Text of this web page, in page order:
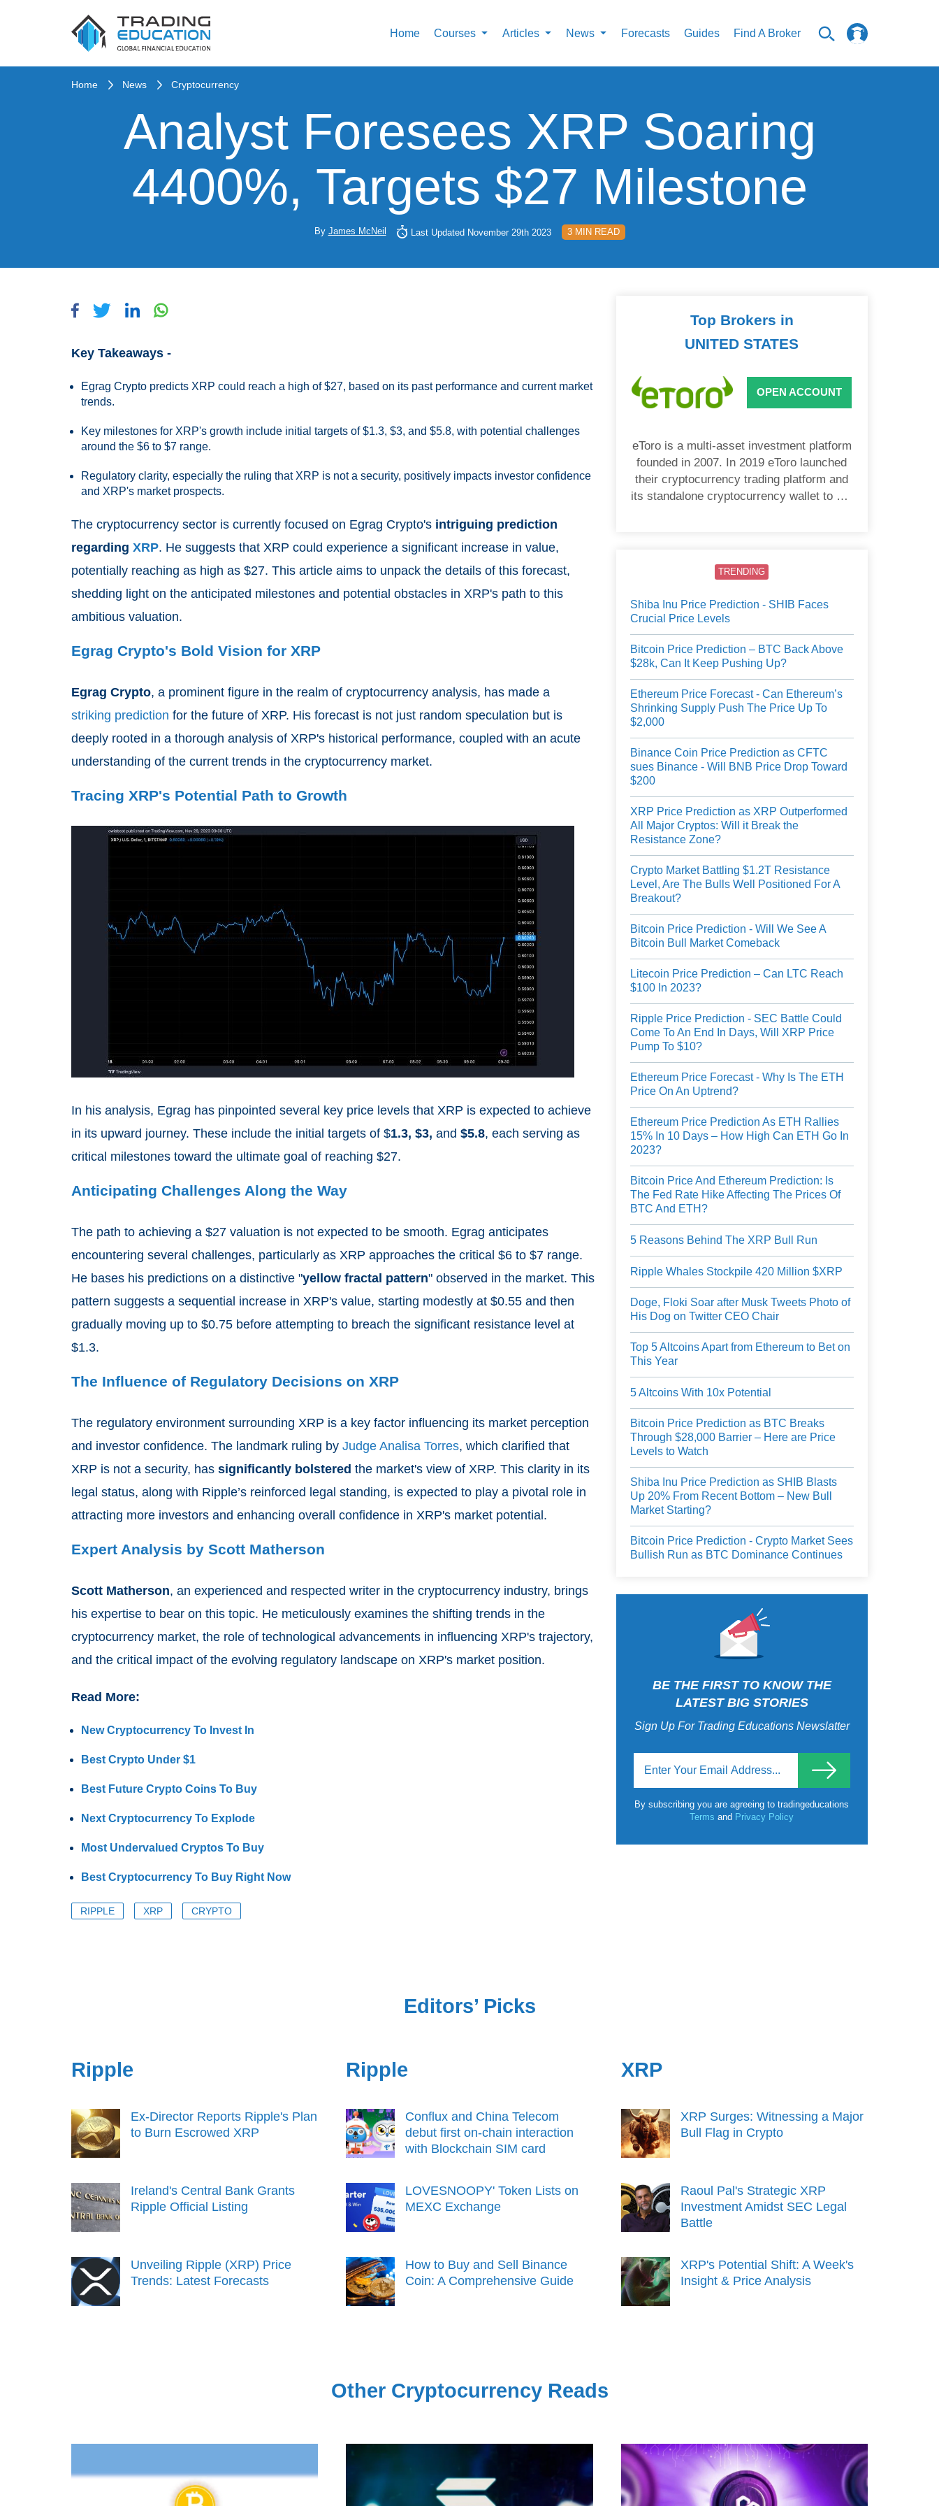
Home Courses Articles News Forecasts Guides Find A Broker
Home News Cryptocurrency
Analyst Foresees XRP Soaring
4400%, Targets $27 Milestone
By James McNeil Last Updated November 29th 2023 3 MIN READ
Key Takeaways -
Egrag Crypto predicts XRP could reach a high of $27, based on its past performance and current market
trends.
Key milestones for XRP's growth include initial targets of $1.3, $3, and $5.8, with potential challenges
around the $6 to $7 range.
Regulatory clarity, especially the ruling that XRP is not a security, positively impacts investor confidence
and XRP's market prospects.
The cryptocurrency sector is currently focused on Egrag Crypto's intriguing prediction
regarding XRP. He suggests that XRP could experience a significant increase in value,
potentially reaching as high as $27. This article aims to unpack the details of this forecast,
shedding light on the anticipated milestones and potential obstacles in XRP's path to this
ambitious valuation.
Egrag Crypto's Bold Vision for XRP
Egrag Crypto, a prominent figure in the realm of cryptocurrency analysis, has made a
striking prediction for the future of XRP. His forecast is not just random speculation but is
deeply rooted in a thorough analysis of XRP's historical performance, coupled with an acute
understanding of the current trends in the cryptocurrency market.
Tracing XRP's Potential Path to Growth
In his analysis, Egrag has pinpointed several key price levels that XRP is expected to achieve
in its upward journey. These include the initial targets of $1.3, $3, and $5.8, each serving as
critical milestones toward the ultimate goal of reaching $27.
Anticipating Challenges Along the Way
The path to achieving a $27 valuation is not expected to be smooth. Egrag anticipates
encountering several challenges, particularly as XRP approaches the critical $6 to $7 range.
He bases his predictions on a distinctive "yellow fractal pattern" observed in the market. This
pattern suggests a sequential increase in XRP's value, starting modestly at $0.55 and then
gradually moving up to $0.75 before attempting to breach the significant resistance level at
$1.3.
The Influence of Regulatory Decisions on XRP
The regulatory environment surrounding XRP is a key factor influencing its market perception
and investor confidence. The landmark ruling by Judge Analisa Torres, which clarified that
XRP is not a security, has significantly bolstered the market's view of XRP. This clarity in its
legal status, along with Ripple’s reinforced legal standing, is expected to play a pivotal role in
attracting more investors and enhancing overall confidence in XRP's market potential.
Expert Analysis by Scott Matherson
Scott Matherson, an experienced and respected writer in the cryptocurrency industry, brings
his expertise to bear on this topic. He meticulously examines the shifting trends in the
cryptocurrency market, the role of technological advancements in influencing XRP's trajectory,
and the critical impact of the evolving regulatory landscape on XRP's market position.
Read More:
New Cryptocurrency To Invest In
Best Crypto Under $1
Best Future Crypto Coins To Buy
Next Cryptocurrency To Explode
Most Undervalued Cryptos To Buy
Best Cryptocurrency To Buy Right Now
RIPPLE XRP CRYPTO
Top Brokers in
UNITED STATES
OPEN ACCOUNT
eToro is a multi-asset investment platform
founded in 2007. In 2019 eToro launched
their cryptocurrency trading platform and
its standalone cryptocurrency wallet to US
TRENDING
Shiba Inu Price Prediction - SHIB Faces
Crucial Price Levels
Bitcoin Price Prediction – BTC Back Above
$28k, Can It Keep Pushing Up?
Ethereum Price Forecast - Can Ethereum’s
Shrinking Supply Push The Price Up To
$2,000
Binance Coin Price Prediction as CFTC
sues Binance - Will BNB Price Drop Toward
$200
XRP Price Prediction as XRP Outperformed
All Major Cryptos: Will it Break the
Resistance Zone?
Crypto Market Battling $1.2T Resistance
Level, Are The Bulls Well Positioned For A
Breakout?
Bitcoin Price Prediction - Will We See A
Bitcoin Bull Market Comeback
Litecoin Price Prediction – Can LTC Reach
$100 In 2023?
Ripple Price Prediction - SEC Battle Could
Come To An End In Days, Will XRP Price
Pump To $10?
Ethereum Price Forecast - Why Is The ETH
Price On An Uptrend?
Ethereum Price Prediction As ETH Rallies
15% In 10 Days – How High Can ETH Go In
2023?
Bitcoin Price And Ethereum Prediction: Is
The Fed Rate Hike Affecting The Prices Of
BTC And ETH?
5 Reasons Behind The XRP Bull Run
Ripple Whales Stockpile 420 Million $XRP
Doge, Floki Soar after Musk Tweets Photo of
His Dog on Twitter CEO Chair
Top 5 Altcoins Apart from Ethereum to Bet on
This Year
5 Altcoins With 10x Potential
Bitcoin Price Prediction as BTC Breaks
Through $28,000 Barrier – Here are Price
Levels to Watch
Shiba Inu Price Prediction as SHIB Blasts
Up 20% From Recent Bottom – New Bull
Market Starting?
Bitcoin Price Prediction - Crypto Market Sees
Bullish Run as BTC Dominance Continues
BE THE FIRST TO KNOW THE
LATEST BIG STORIES
Sign Up For Trading Educations Newslatter
By subscribing you are agreeing to tradingeducations
Termsand Privacy Policy
Editors’ Picks
Ripple
Ex-Director Reports Ripple's Plan
to Burn Escrowed XRP
Ireland's Central Bank Grants
Ripple Official Listing
Unveiling Ripple (XRP) Price
Trends: Latest Forecasts
Ripple
Conflux and China Telecom
debut first on-chain interaction
with Blockchain SIM card
LOVESNOOPY' Token Lists on
MEXC Exchange
How to Buy and Sell Binance
Coin: A Comprehensive Guide
XRP
XRP Surges: Witnessing a Major
Bull Flag in Crypto
Raoul Pal's Strategic XRP
Investment Amidst SEC Legal
Battle
XRP's Potential Shift: A Week's
Insight & Price Analysis
Other Cryptocurrency Reads